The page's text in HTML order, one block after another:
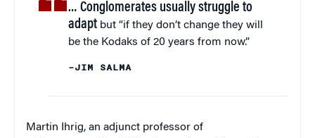
… Conglomerates usually struggle to
adapt but “if they don’t change they will
be the Kodaks of 20 years from now.”
–JIM SALMA
Martin Ihrig, an adjunct professor of